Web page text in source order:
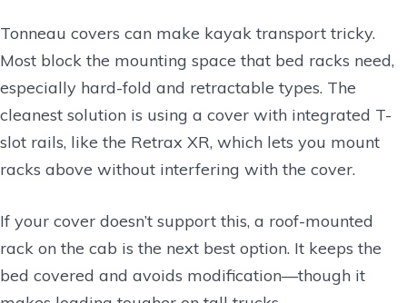
Tonneau covers can make kayak transport tricky.
Most block the mounting space that bed racks need,
especially hard-fold and retractable types. The
cleanest solution is using a cover with integrated T-
slot rails, like the Retrax XR, which lets you mount
racks above without interfering with the cover.
If your cover doesn’t support this, a roof-mounted
rack on the cab is the next best option. It keeps the
bed covered and avoids modification—though it